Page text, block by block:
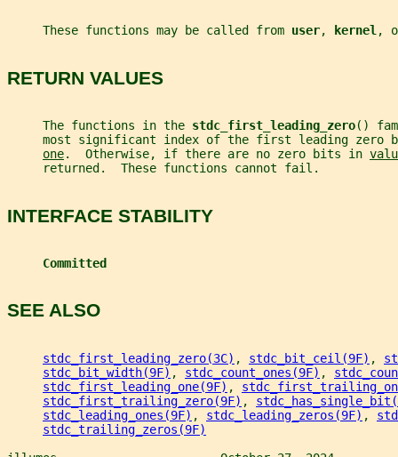
     These functions may be called from
user, kernel,
RETURN VALUES
     The functions in the
stdc_first_leading_zero()
most significant index of the first leading zero
one.  Otherwise, if there are no zero bits in
     returned.  These functions cannot fail.
INTERFACE STABILITY
Committed
SEE ALSO
stdc_first_leading_zero(3C) , stdc_bit_ceil(9F) ,
stdc_bit_width(9F) , stdc_count_ones(9F) ,
stdc_first_leading_one(9F) ,
stdc_first_trailing_zero(9F) ,
stdc_leading_ones(9F) , stdc_leading_zeros(9F) ,
stdc_trailing_zeros(9F)